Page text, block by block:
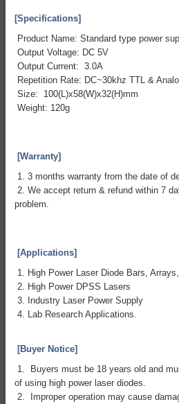
[Specifications]
Product Name: Standard type power
Output Voltage: DC 5V
Output Current: 3.0A
Repetition Rate: DC~30khz TTL &
Size: 100(L)x58(W)x32(H)mm
Weight: 120g
[Warranty]
1. 3 months warranty from the date of
2. We accept return & refund within 7
problem.
[Applications]
1. High Power Laser Diode Bars,
2. High Power DPSS Lasers
3. Industry Laser Power Supply
4. Lab Research Applications.
[Buyer Notice]
1. Buyers must be 18 years old and
of using high power laser diodes.
2. Improper operation may cause